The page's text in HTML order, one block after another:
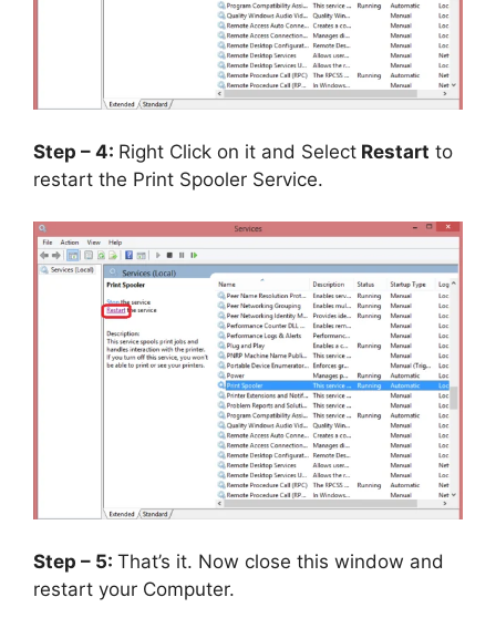
Step – 4: Right Click on it and Select Restart to
restart the Print Spooler Service.
Step – 5: That’s it. Now close this window and
restart your Computer.